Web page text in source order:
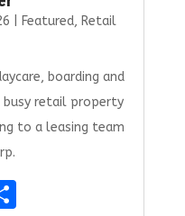
Featured, Retail
boarding and
busy retail property
to a leasing team
S